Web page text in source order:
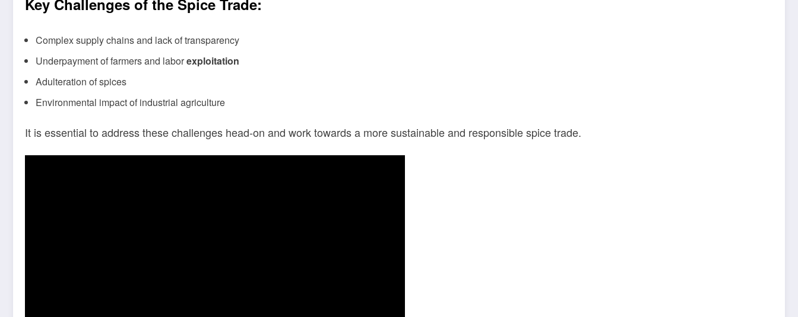
Complex supply chains and lack of transparency
Underpayment of farmers and laborexploitation
Adulteration of spices
Environmental impact of industrial agriculture
It is essential to address these challenges head-on and work towards a more sustainable and responsible spice trade.